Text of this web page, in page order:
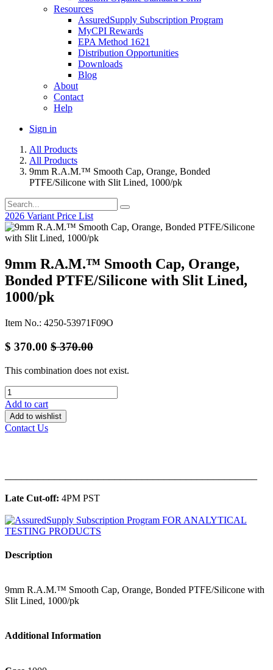
Resources
AssuredSupply Subscription Program
MyCPI Rewards
EPA Method 1621
Distribution Opportunities
Downloads
Blog
About
Contact
Help
Sign in
All Products
All Products
9mm R.A.M.™ Smooth Cap, Orange, Bonded
PTFE/Silicone with Slit Lined, 1000/pk
2026 Variant Price List
9mm R.A.M.™ Smooth Cap, Orange,
Bonded PTFE/Silicone with Slit Lined,
1000/pk
Item No.: 4250-53971F09O
$ 370.00 $370.00
This combination does not exist.
Add to cart
Add to wishlist
Contact Us
Late Cut-off: 4PM PST
Description
9mm R.A.M.™ Smooth Cap, Orange, Bonded PTFE/Silicone with
Slit Lined, 1000/pk
Additional Information